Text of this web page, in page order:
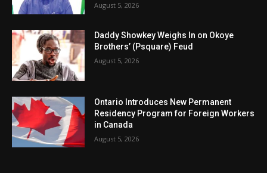
August 5, 2026
Daddy Showkey Weighs In on Okoye
Brothers’ (Psquare) Feud
August 5, 2026
Ontario Introduces New Permanent
Residency Program for Foreign Workers
in Canada
August 5, 2026